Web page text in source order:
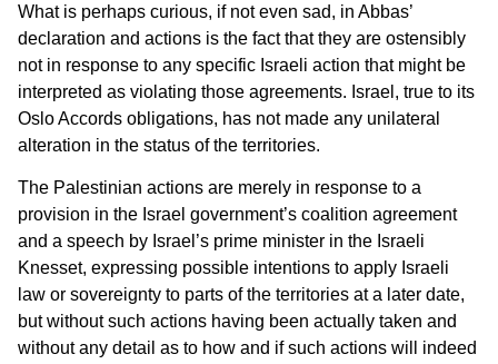
What is perhaps curious, if not even sad, in Abbas’
declaration and actions is the fact that they are ostensibly
not in response to any specific Israeli action that might be
interpreted as violating those agreements. Israel, true to its
Oslo Accords obligations, has not made any unilateral
alteration in the status of the territories.
The Palestinian actions are merely in response to a
provision in the Israel government’s coalition agreement
and a speech by Israel’s prime minister in the Israeli
Knesset, expressing possible intentions to apply Israeli
law or sovereignty to parts of the territories at a later date,
but without such actions having been actually taken and
without any detail as to how and if such actions will indeed